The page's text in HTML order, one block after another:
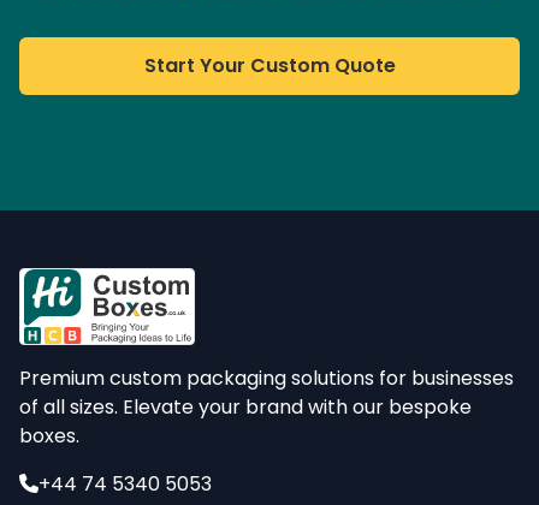
Start Your Custom Quote
Premium custom packaging solutions for businesses
of all sizes. Elevate your brand with our bespoke
boxes.
+44 74 5340 5053